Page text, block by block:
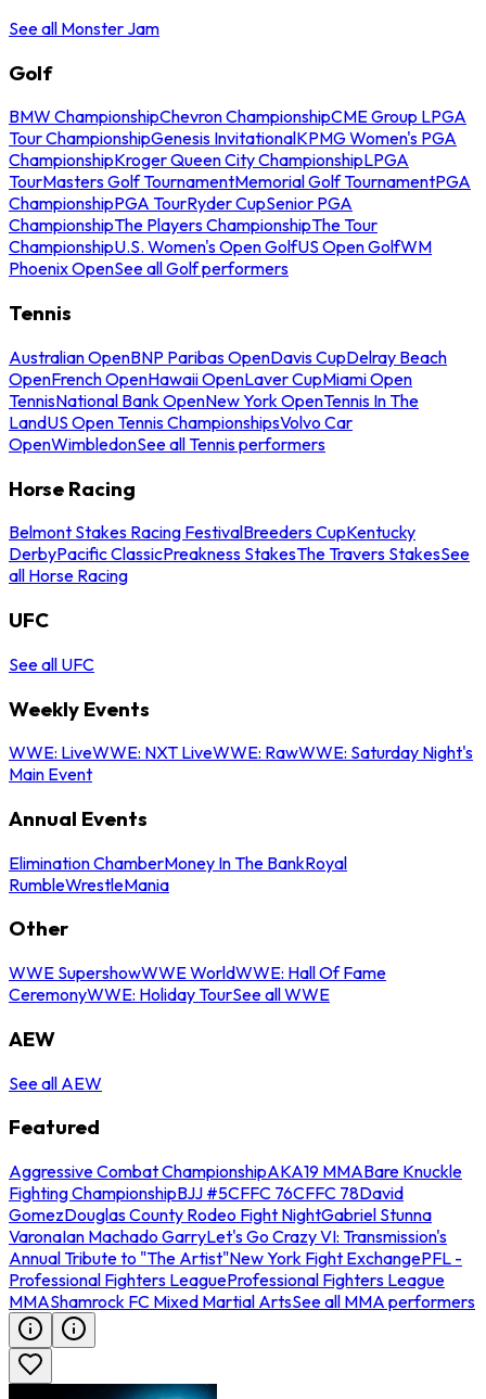
See all Monster Jam
Golf
BMW ChampionshipChevron ChampionshipCME Group LPGA
Tour ChampionshipGenesis InvitationalKPMG Women's PGA
ChampionshipKroger Queen City ChampionshipLPGA
TourMasters Golf TournamentMemorial Golf TournamentPGA
ChampionshipPGA TourRyder CupSenior PGA
ChampionshipThe Players ChampionshipThe Tour
ChampionshipU.S. Women's Open GolfUS Open GolfWM
Phoenix OpenSee all Golf performers
Tennis
Australian OpenBNP Paribas OpenDavis CupDelray Beach
OpenFrench OpenHawaii OpenLaver CupMiami Open
TennisNational Bank OpenNew York OpenTennis In The
LandUS Open Tennis ChampionshipsVolvo Car
OpenWimbledonSee all Tennis performers
Horse Racing
Belmont Stakes Racing FestivalBreeders CupKentucky
DerbyPacific ClassicPreakness StakesThe Travers StakesSee
all Horse Racing
UFC
See all UFC
Weekly Events
WWE: LiveWWE: NXT LiveWWE: RawWWE: Saturday Night's
Main Event
Annual Events
Elimination ChamberMoney In The BankRoyal
RumbleWrestleMania
Other
WWE SupershowWWE WorldWWE: Hall Of Fame
CeremonyWWE: Holiday TourSee all WWE
AEW
See all AEW
Featured
Aggressive Combat ChampionshipAKA19 MMABare Knuckle
Fighting ChampionshipBJJ #5CFFC 76CFFC 78David
GomezDouglas County Rodeo Fight NightGabriel Stunna
VaronaIan Machado GarryLet's Go Crazy VI: Transmission's
Annual Tribute to "The Artist"New York Fight ExchangePFL -
Professional Fighters LeagueProfessional Fighters League
MMAShamrock FC Mixed Martial ArtsSee all MMA performers